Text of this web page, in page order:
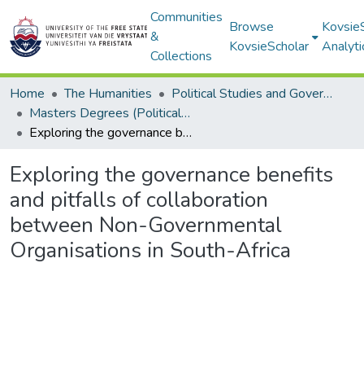
Communities
&
Collections
Browse
KovsieScholar
Home The Humanities
Political Studies and Governance
Masters Degrees (Political Studies and Governance)
Exploring the governance benefits and pitfalls of collaboration between Non-Governmental Organisations in South-Africa
Exploring the governance benefits
and pitfalls of collaboration
between Non-Governmental
Organisations in South-Africa